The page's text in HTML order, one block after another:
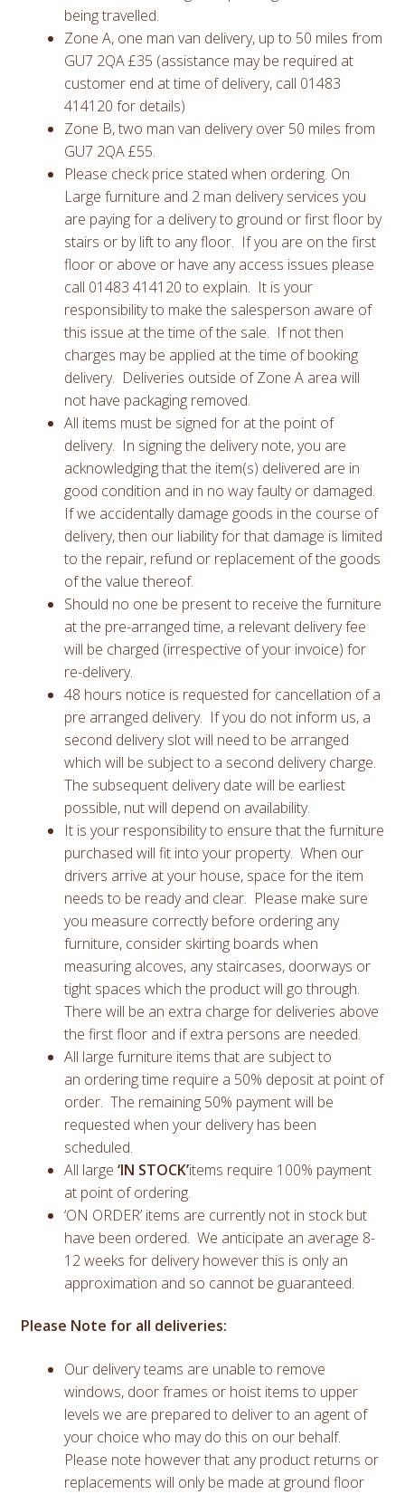
being travelled.
Zone A, one man van delivery, up to 50 miles from
GU7 2QA £35 (assistance may be required at
customer end at time of delivery, call 01483
414120 for details)
Zone B, two man van delivery over 50 miles from
GU7 2QA £55.
Please check price stated when ordering. On
Large furniture and 2 man delivery services you
are paying for a delivery to ground or first floor by
stairs or by lift to any floor. If you are on the first
floor or above or have any access issues please
call 01483 414120 to explain. It is your
responsibility to make the salesperson aware of
this issue at the time of the sale. If not then
charges may be applied at the time of booking
delivery. Deliveries outside of Zone A area will
not have packaging removed.
All items must be signed for at the point of
delivery. In signing the delivery note, you are
acknowledging that the item(s) delivered are in
good condition and in no way faulty or damaged.
If we accidentally damage goods in the course of
delivery, then our liability for that damage is limited
to the repair, refund or replacement of the goods
of the value thereof.
Should no one be present to receive the furniture
at the pre-arranged time, a relevant delivery fee
will be charged (irrespective of your invoice) for
re-delivery.
48 hours notice is requested for cancellation of a
pre arranged delivery. If you do not inform us, a
second delivery slot will need to be arranged
which will be subject to a second delivery charge.
The subsequent delivery date will be earliest
possible, nut will depend on availability.
It is your responsibility to ensure that the furniture
purchased will fit into your property. When our
drivers arrive at your house, space for the item
needs to be ready and clear. Please make sure
you measure correctly before ordering any
furniture, consider skirting boards when
measuring alcoves, any staircases, doorways or
tight spaces which the product will go through.
There will be an extra charge for deliveries above
the first floor and if extra persons are needed.
All large furniture items that are subject to
an ordering time require a 50% deposit at point of
order. The remaining 50% payment will be
requested when your delivery has been
scheduled.
All large ‘IN STOCK’items require 100% payment
at point of ordering.
‘ON ORDER’ items are currently not in stock but
have been ordered. We anticipate an average 8-
12 weeks for delivery however this is only an
approximation and so cannot be guaranteed.
Please Note for all deliveries:
Our delivery teams are unable to remove
windows, door frames or hoist items to upper
levels we are prepared to deliver to an agent of
your choice who may do this on our behalf.
Please note however that any product returns or
replacements will only be made at ground floor